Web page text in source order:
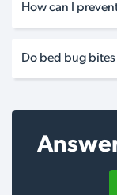
How can I
Do bed bug